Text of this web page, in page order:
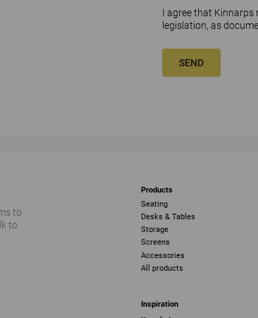
I agree that Kinnarps
legislation, as
SEND
to
to
Products
Seating
Desks & Tables
Storage
Screens
Accessories
All products
Inspiration